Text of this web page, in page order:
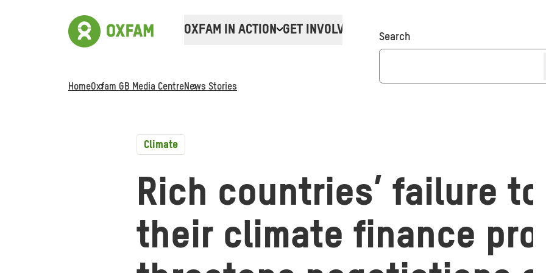
OXFAM IN ACTION GET INVOLVED Donate
Search
HomeOxfam GB Media CentreNews Stories
Climate
Rich countries’ failure
their climate finance